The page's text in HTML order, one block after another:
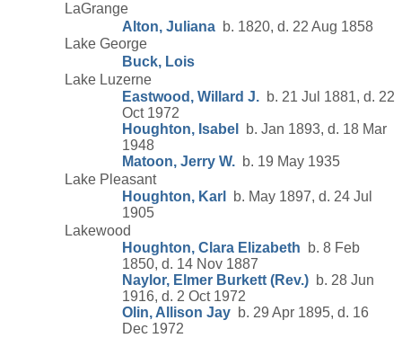
LaGrange
Alton, Juliana b. 1820, d. 22 Aug 1858
Lake George
Buck, Lois
Lake Luzerne
Eastwood, Willard J. b. 21 Jul 1881, d. 22
Oct 1972
Houghton, Isabel
b. Jan 1893, d. 18 Mar
1948
Matoon, Jerry W. b. 19 May 1935
Lake Pleasant
Houghton, Karl
b. May 1897, d. 24 Jul
1905
Lakewood
Houghton, Clara Elizabeth b. 8 Feb
1850, d. 14 Nov 1887
Naylor, Elmer Burkett (Rev.) b. 28 Jun
1916, d. 2 Oct 1972
Olin, Allison Jay b. 29 Apr 1895, d. 16
Dec 1972